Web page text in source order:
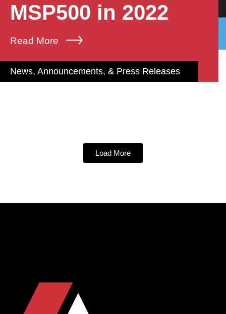
MSP500 in 2022
Read More
News, Announcements, & Press Releases
Load More